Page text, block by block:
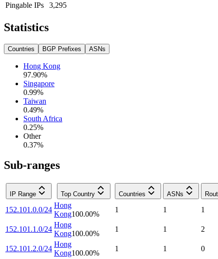
Pingable IPs
3,295
Statistics
Countries BGP Prefixes ASNs
Hong Kong
97.90%
Singapore
0.99%
Taiwan
0.49%
South Africa
0.25%
Other
0.37%
Sub-ranges
IP Range Top Country Countries ASNs
152.101.0.0/24
Hong
Kong100.00%
1 1 1
152.101.1.0/24
Hong
Kong100.00%
1 1 2
152.101.2.0/24
Hong
Kong100.00%
1 1 0